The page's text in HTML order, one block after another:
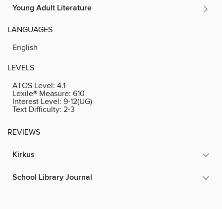
Young Adult Literature
LANGUAGES
English
LEVELS
ATOS Level: 4.1
Lexile® Measure: 610
Interest Level: 9-12(UG)
Text Difficulty: 2-3
REVIEWS
Kirkus
School Library Journal